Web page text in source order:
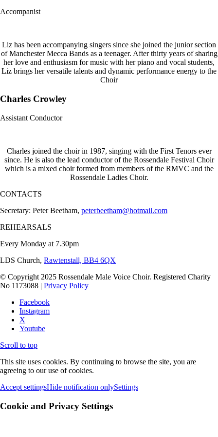
Accompanist
Liz has been accompanying singers since she joined the junior section
of Manchester Mecca Bands as a teenager. After thirty years of sharing
her love and enthusiasm for music with her piano and vocal students,
Liz brings her versatile talents and dynamic performance energy to the
Choir
Charles Crowley
Assistant Conductor
Charles joined the choir in 1987, singing with the First Tenors ever
since. He is also the lead conductor of the Rossendale Festival Choir
which is a mixed choir formed from members of the RMVC and the
Rossendale Ladies Choir.
CONTACTS
Secretary: Peter Beetham, peterbeetham@hotmail.com
REHEARSALS
Every Monday at 7.30pm
LDS Church, Rawtenstall, BB4 6QX
© Copyright 2025 Rossendale Male Voice Choir. Registered Charity
No 1173088 | Privacy Policy
Facebook
Instagram
X
Youtube
Scroll to top
This site uses cookies. By continuing to browse the site, you are
agreeing to our use of cookies.
Accept settingsHide notification onlySettings
Cookie and Privacy Settings